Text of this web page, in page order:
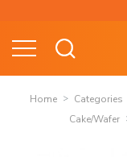
content
Home Categories
Cake/Wafer